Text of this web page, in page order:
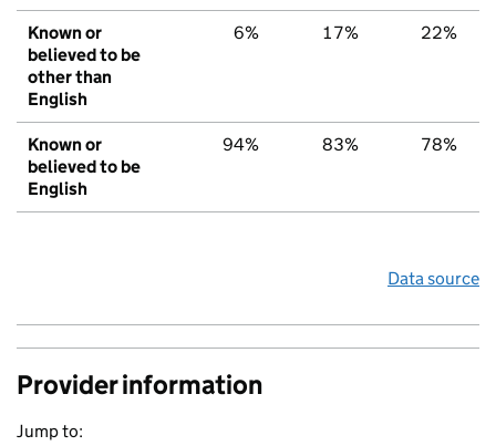
Known or
believed to be
other than
English
6% 17% 22%
Known or
believed to be
English
94% 83% 78%
Data source
Provider information
Jump to: